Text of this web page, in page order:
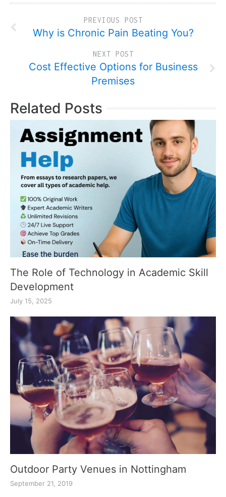
PREVIOUS POST
Why is Chronic Pain Beating You?
NEXT POST
Cost Effective Options for Business
Premises
Related Posts
The Role of Technology in Academic Skill
Development
July 15, 2025
Outdoor Party Venues in Nottingham
September 21, 2019